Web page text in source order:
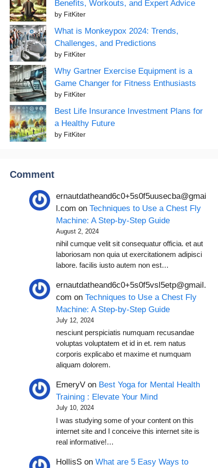
Benefits, Workouts, and Expert Advice
by FitKiter
What is Monkeypox 2024: Trends,
Challenges, and Predictions
by FitKiter
Why Gartner Exercise Equipment is a
Game Changer for Fitness Enthusiasts
by FitKiter
Best Life Insurance Investment Plans for
a Healthy Future
by FitKiter
Comment
ernautdatheand6c0+5s0f5uusecba@gmai
l.com onTechniques to Use a Chest Fly
Machine: A Step-by-Step Guide
August 2, 2024
nihil cumque velit sit consequatur officia. et aut
laboriosam non quia ut exercitationem adipisci
labore. facilis iusto autem non est…
ernautdatheand6c0+5s0f5vsl5etp@gmail.
com onTechniques to Use a Chest Fly
Machine: A Step-by-Step Guide
July 12, 2024
nesciunt perspiciatis numquam recusandae
voluptas voluptatem et id in et. rem natus
corporis explicabo et maxime et numquam
aliquam dolorem.
EmeryV on Best Yoga for Mental Health
Training : Elevate Your Mind
July 10, 2024
I was studying some of your content on this
internet site and I conceive this internet site is
real informative!…
HollisS onWhat are 5 Easy Ways to